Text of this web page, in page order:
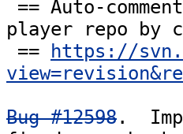
player repo by
==
https://
Bug #12598.